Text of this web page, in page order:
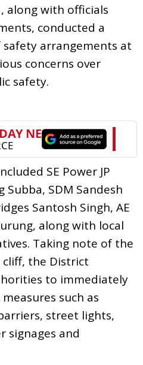
along with officials
conducted a
arrangements at
concerns over
safety.
SE Power JP
Subba, SDM Sandesh
Santosh Singh, AE
along with local
Taking note of the
cliff, the District
to immediately
such as
street lights,
signages and